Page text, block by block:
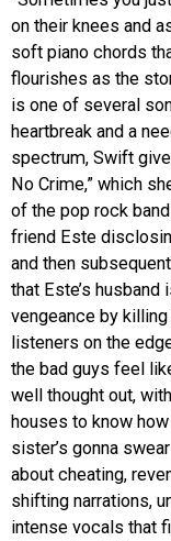
on their knees and
soft piano chords
flourishes as the
is one of several
heartbreak and a
spectrum, Swift
No Crime,” which
of the pop rock
friend Este
and then
that Este’s
vengeance by
listeners on the
the bad guys feel
well thought out,
houses to know
sister’s gonna
about cheating,
shifting narrations,
intense vocals that